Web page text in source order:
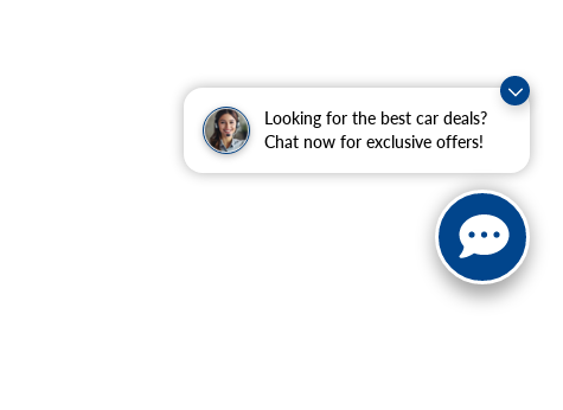
Looking for the best car deals?
Chat now for exclusive offers!